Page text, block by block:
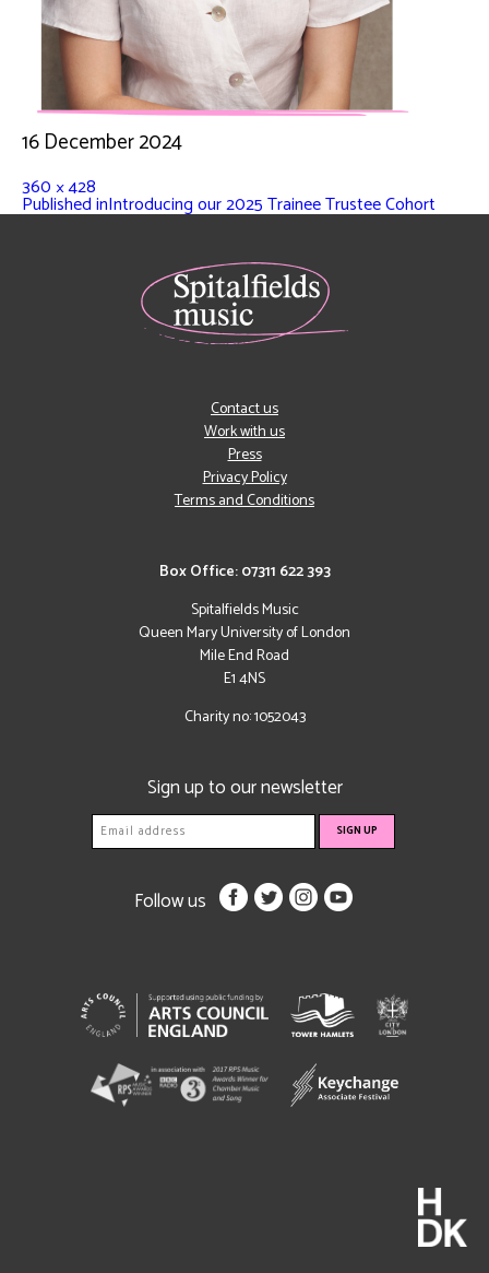
16 December 2024
360 × 428
Published inIntroducing our 2025 Trainee Trustee Cohort
Box Office: 07311 622 393
Spitalfields Music
Queen Mary University of London
Mile End Road
E1 4NS
Charity no: 1052043
Contact us
Work with us
Press
Privacy Policy
Terms and Conditions
Sign up to our newsletter
Follow us